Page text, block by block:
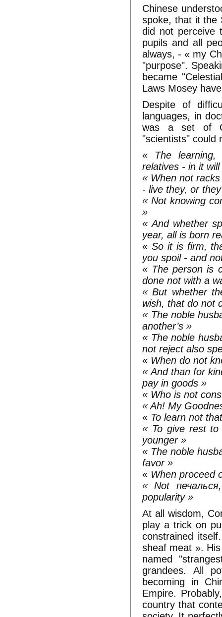
Chinese
spoke, that it the
did not perceive
pupils and all
always, - « my
"purpose".
became
Laws Mosey
Despite of
languages, in
was a set of
"scientists" could
« The learning,
relatives - in it
« When not
- live they, or
« Not knowing
»
« And whether
year, all is born
« So it is firm,
you spoil - and
« The person is
done not with a
« But whether
wish, that do not
« The noble
another’s »
« The noble
not reject also
« When do not
« And than for
pay in goods »
« Who is not
« Ah! My
« To learn not
« To give rest to
younger »
« The noble
favor »
« When proceed
« Not
popularity »
At all wisdom,
play a trick on
constrained
sheaf meat ».
named
grandees. All
becoming in
Empire.
country that